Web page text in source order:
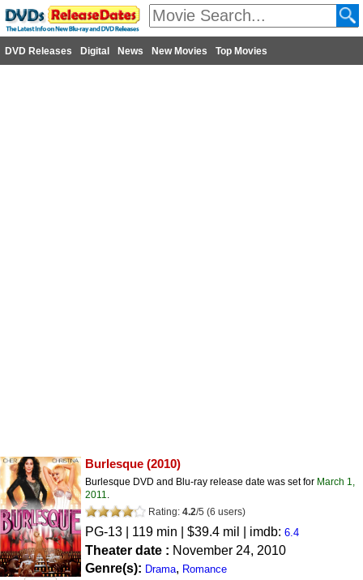
DVD Releases Digital News New Movies Top Movies
Burlesque (2010)
Burlesque DVD and Blu-ray release date was set for March 1,
2011.
Rating: 4.2/5 (6 users)
PG-13 | 119 min | $39.4 mil | imdb: 6.4
Theater date : November 24, 2010
Genre(s): Drama, Romance